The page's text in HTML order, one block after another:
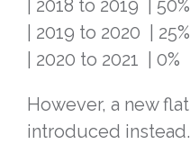
| 2018 to 2019 |
| 2019 to 2020 |
| 2020 to 2021 | 0%
However, a new
introduced